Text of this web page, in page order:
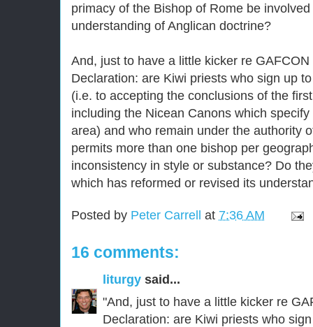
primacy of the Bishop of Rome be
understanding of Anglican doctrine?
And, just to have a little kicker re
Declaration: are Kiwi priests who sign up
(i.e. to accepting the conclusions of the
including the Nicean Canons which
area) and who remain under the authority
permits more than one bishop per
inconsistency in style or substance? Do
which has reformed or revised its
Posted by Peter Carrell at 7:36 AM
16 comments:
liturgy said...
"And, just to have a little kicker re
Declaration: are Kiwi priests who